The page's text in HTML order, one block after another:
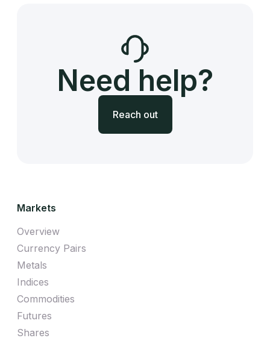
Need help?
Reach out
Markets
Overview
Currency Pairs
Metals
Indices
Commodities
Futures
Shares